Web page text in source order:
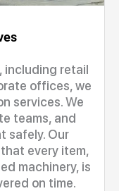
including retail
offices, we
services. We
teams, and
safely. Our
every item,
machinery, is
on time.